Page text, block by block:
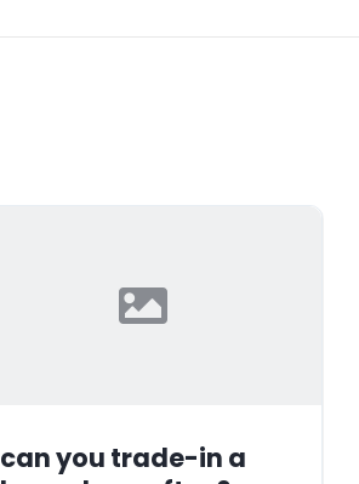
can you trade-in a